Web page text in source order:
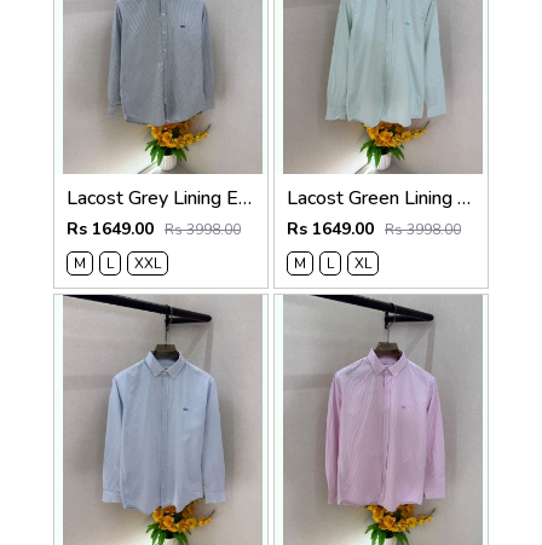
Lacost Grey Lining Embroidery Logo Oxford Lycra Premium Shirt F3739-GY
Rs 1649.00 Rs 3998.00
M
L XXL
Lacost Green Lining Embroidery Logo Oxford Lycra Premium Shirt F3739-GR
Rs 1649.00 Rs 3998.00
M
L XL